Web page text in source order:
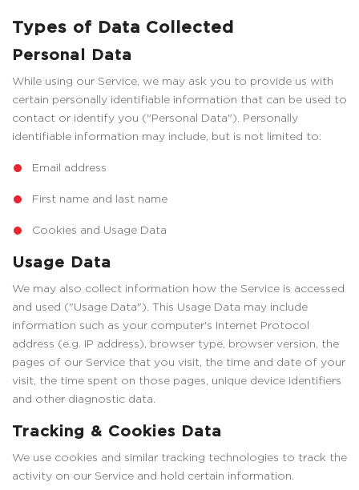
Types of Data Collected
Personal Data
While using our Service, we may ask you to provide us with
certain personally identifiable information that can be used to
contact or identify you ("Personal Data"). Personally
identifiable information may include, but is not limited to:
Email address
First name and last name
Cookies and Usage Data
Usage Data
We may also collect information how the Service is accessed
and used ("Usage Data"). This Usage Data may include
information such as your computer's Internet Protocol
address (e.g. IP address), browser type, browser version, the
pages of our Service that you visit, the time and date of your
visit, the time spent on those pages, unique device identifiers
and other diagnostic data.
Tracking & Cookies Data
We use cookies and similar tracking technologies to track the
activity on our Service and hold certain information.